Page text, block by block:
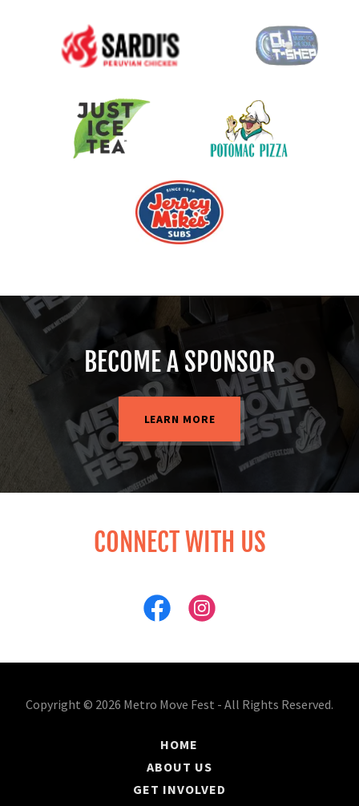
BECOME A SPONSOR
LEARN MORE
CONNECT WITH US
Copyright © 2026 Metro Move Fest - All Rights Reserved.
HOME
ABOUT US
GET INVOLVED